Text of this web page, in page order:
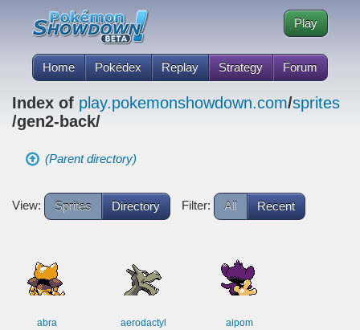
Home Pokédex Replay Strategy Forum
Play
Index of play.pokemonshowdown.com/sprites
/gen2-back/
(Parent directory)
View: Sprites Directory Filter: All Recent
abra aerodactyl aipom